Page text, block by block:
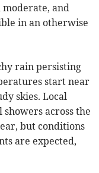
moderate, and
in an otherwise
rain persisting
start near
skies. Local
showers across the
but conditions
are expected,